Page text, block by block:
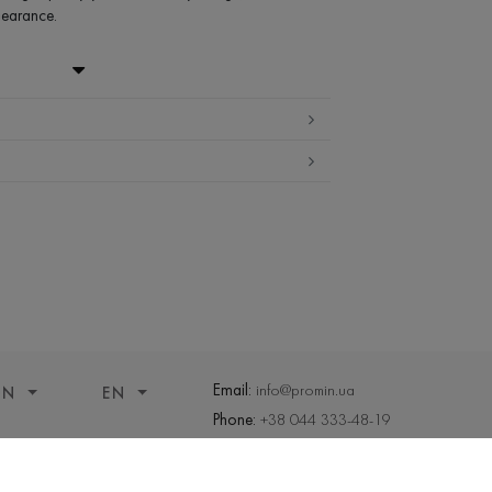
(up to 30 ° C)
EN Email: info@promin.ua
Phone:+38 044 333-48-19